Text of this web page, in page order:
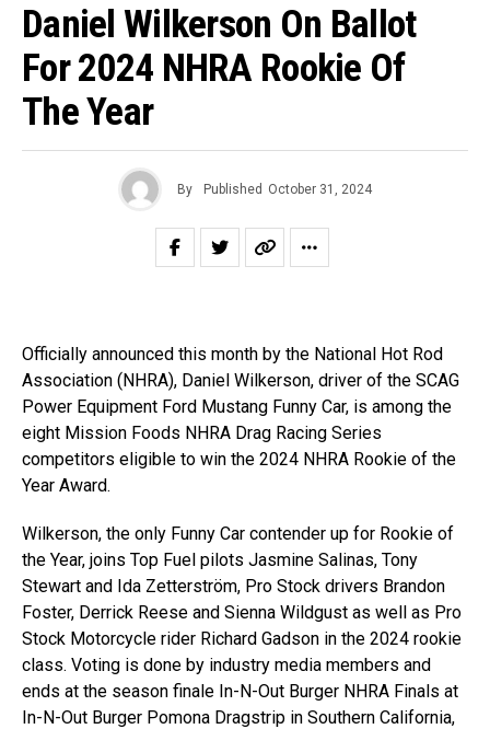
Daniel Wilkerson On Ballot
For 2024 NHRA Rookie Of
The Year
By Published October 31, 2024
Officially announced this month by the National Hot Rod
Association (NHRA), Daniel Wilkerson, driver of the SCAG
Power Equipment Ford Mustang Funny Car, is among the
eight Mission Foods NHRA Drag Racing Series
competitors eligible to win the 2024 NHRA Rookie of the
Year Award.
Wilkerson, the only Funny Car contender up for Rookie of
the Year, joins Top Fuel pilots Jasmine Salinas, Tony
Stewart and Ida Zetterström, Pro Stock drivers Brandon
Foster, Derrick Reese and Sienna Wildgust as well as Pro
Stock Motorcycle rider Richard Gadson in the 2024 rookie
class. Voting is done by industry media members and
ends at the season finale In-N-Out Burger NHRA Finals at
In-N-Out Burger Pomona Dragstrip in Southern California,